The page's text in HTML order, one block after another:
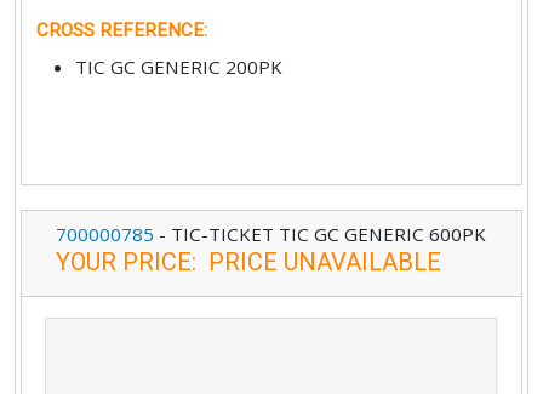
CROSS REFERENCE:
TIC GC GENERIC 200PK
700000785 - TIC-TICKET TIC GC GENERIC 600PK
YOUR PRICE: PRICE UNAVAILABLE